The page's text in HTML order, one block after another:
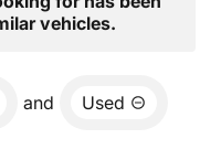
vehicles.
and Used